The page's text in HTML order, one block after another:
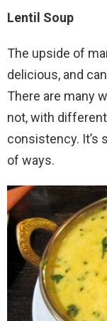
Lentil Soup
The upside of
delicious, and
There are many
not, with
consistency. It’s
of ways.